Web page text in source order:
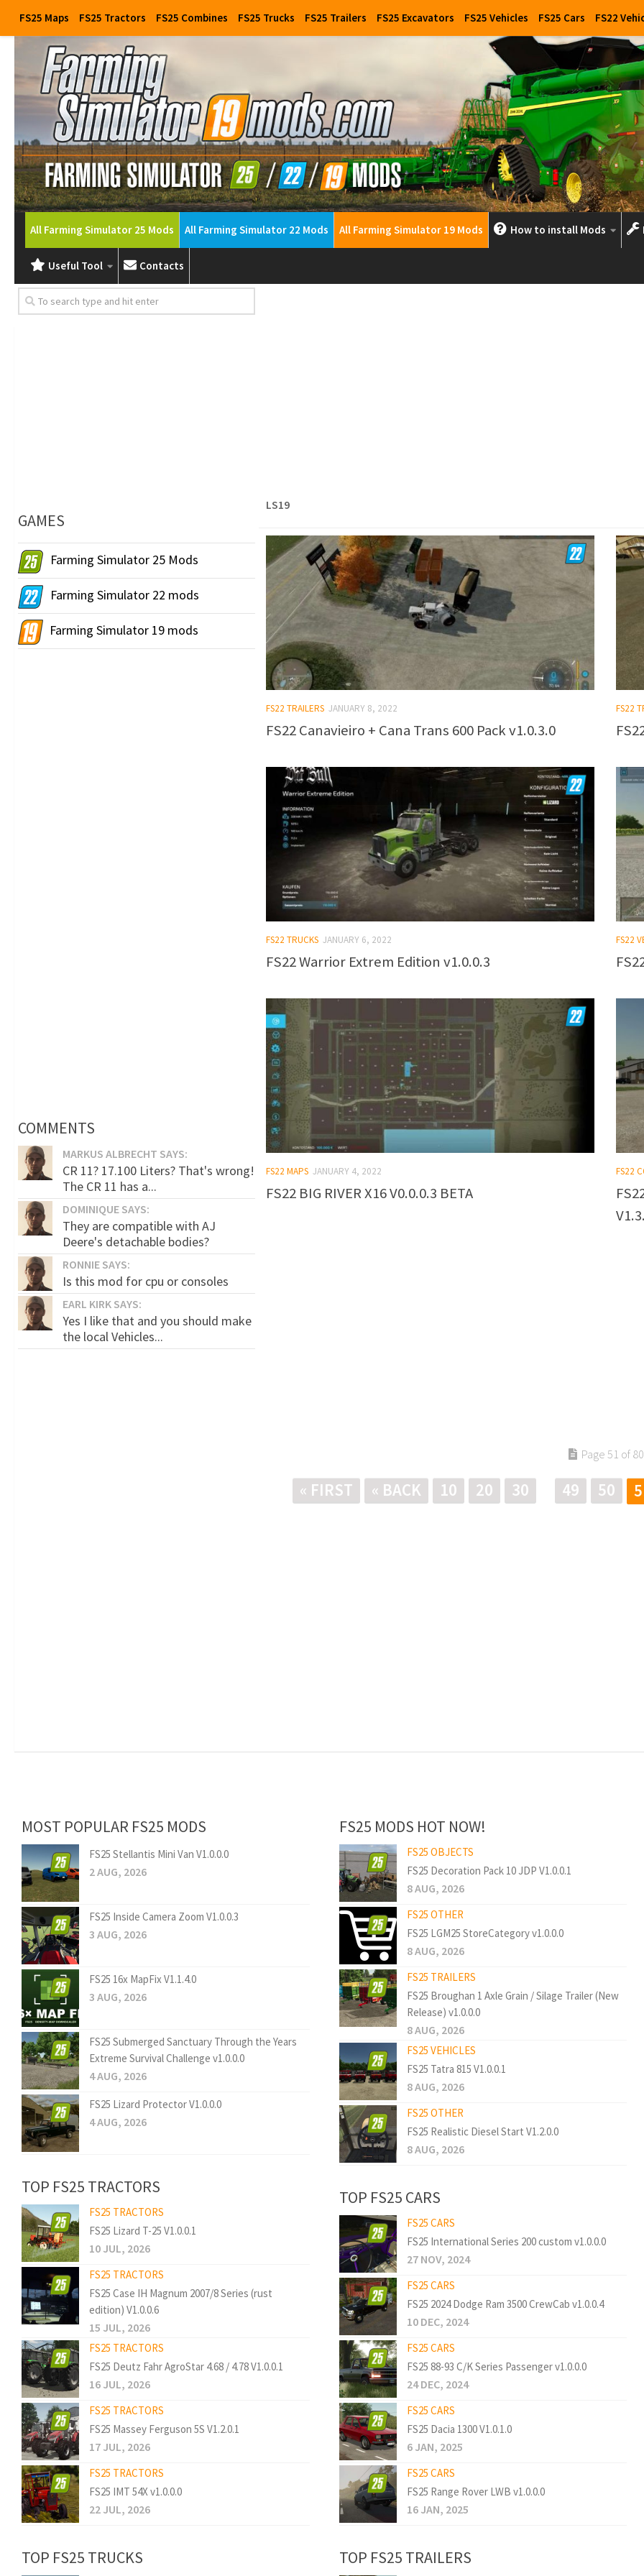
FS25 Maps FS25 Tractors FS25 Combines FS25 Trucks FS25 Trailers FS25 Excavators FS25 Vehicles FS25 Cars FS22
All Farming Simulator 25 Mods All Farming Simulator 22 Mods All Farming Simulator 19 Mods How to install Mods
Useful Tool Contacts
LS19
FS22 TRAILERS JANUARY 8, 2022
FS22 Canavieiro + Cana Trans 600 Pack v1.0.3.0
FS22
FS22 TRUCKS JANUARY 6, 2022
FS22 Warrior Extrem Edition v1.0.0.3
FS22
FS22 MAPS JANUARY 4, 2022
FS22 BIG RIVER X16 V0.0.0.3 BETA
FS22
Page 51 of 80
« FIRST « BACK 10 20 30 49 50
GAMES
Farming Simulator 25 Mods
Farming Simulator 22 mods
Farming Simulator 19 mods
COMMENTS
MARKUS ALBRECHT SAYS:
CR 11? 17.100 Liters? That's wrong!
The CR 11 has a...
DOMINIQUE SAYS:
They are compatible with AJ
Deere's detachable bodies?
RONNIE SAYS:
Is this mod for cpu or consoles
EARL KIRK SAYS:
Yes I like that and you should make
the local Vehicles...
MOST POPULAR FS25 MODS
FS25 Stellantis Mini Van V1.0.0.0
2 AUG, 2026
FS25 Inside Camera Zoom V1.0.0.3
3 AUG, 2026
FS25 16x MapFix V1.1.4.0
3 AUG, 2026
FS25 Submerged Sanctuary Through the Years
Extreme Survival Challenge v1.0.0.0
4 AUG, 2026
FS25 Lizard Protector V1.0.0.0
4 AUG, 2026
TOP FS25 TRACTORS
FS25 TRACTORS
FS25 Lizard T-25 V1.0.0.1
10 JUL, 2026
FS25 TRACTORS
FS25 Case IH Magnum 2007/8 Series (rust
edition) V1.0.0.6
15 JUL, 2026
FS25 TRACTORS
FS25 Deutz Fahr AgroStar 4.68 / 4.78 V1.0.0.1
16 JUL, 2026
FS25 TRACTORS
FS25 Massey Ferguson 5S V1.2.0.1
17 JUL, 2026
FS25 TRACTORS
FS25 IMT 54X v1.0.0.0
22 JUL, 2026
TOP FS25 TRUCKS
FS25 MODS HOT NOW!
FS25 OBJECTS
FS25 Decoration Pack 10 JDP V1.0.0.1
8 AUG, 2026
FS25 OTHER
FS25 LGM25 StoreCategory v1.0.0.0
8 AUG, 2026
FS25 TRAILERS
FS25 Broughan 1 Axle Grain / Silage Trailer (New
Release) v1.0.0.0
8 AUG, 2026
FS25 VEHICLES
FS25 Tatra 815 V1.0.0.1
8 AUG, 2026
FS25 OTHER
FS25 Realistic Diesel Start V1.2.0.0
8 AUG, 2026
TOP FS25 CARS
FS25 CARS
FS25 International Series 200 custom v1.0.0.0
27 NOV, 2024
FS25 CARS
FS25 2024 Dodge Ram 3500 CrewCab v1.0.0.4
10 DEC, 2024
FS25 CARS
FS25 88-93 C/K Series Passenger v1.0.0.0
24 DEC, 2024
FS25 CARS
FS25 Dacia 1300 V1.0.1.0
6 JAN, 2025
FS25 CARS
FS25 Range Rover LWB v1.0.0.0
16 JAN, 2025
TOP FS25 TRAILERS